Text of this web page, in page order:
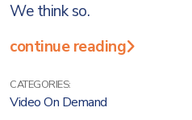
We think so.
continue reading
CATEGORIES:
Video On Demand